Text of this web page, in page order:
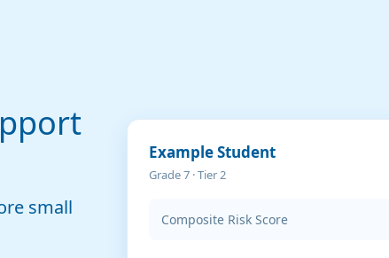
small
Example Student
Grade 7 · Tier 2
Composite Risk Score